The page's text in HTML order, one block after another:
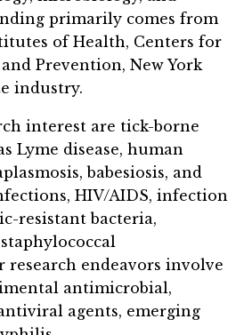
primarily comes from
of Health, Centers for
Prevention, New York
industry.
interest are tick-borne
Lyme disease, human
babesiosis, and
HIV/AIDS, infection
resistant bacteria,
research endeavors involve
antimicrobial,
agents, emerging